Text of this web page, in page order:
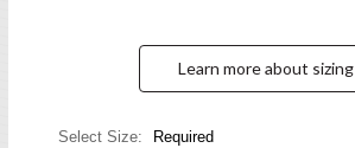
Learn more about sizing
Select Size: Required